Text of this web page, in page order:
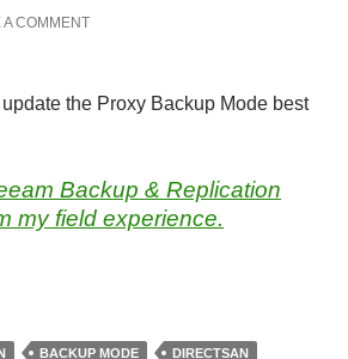
A COMMENT
the Proxy Backup Mode best
Backup & Replication
my field experience.
BACKUP MODE DIRECTSAN